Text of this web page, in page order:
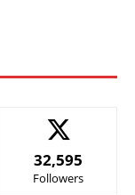
32,595
Followers